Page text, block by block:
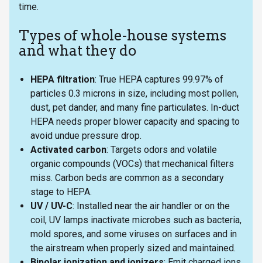
time.
Types of whole-house systems
and what they do
HEPA filtration: True HEPA captures 99.97% of
particles 0.3 microns in size, including most pollen,
dust, pet dander, and many fine particulates. In-duct
HEPA needs proper blower capacity and spacing to
avoid undue pressure drop.
Activated carbon: Targets odors and volatile
organic compounds (VOCs) that mechanical filters
miss. Carbon beds are common as a secondary
stage to HEPA.
UV / UV-C: Installed near the air handler or on the
coil, UV lamps inactivate microbes such as bacteria,
mold spores, and some viruses on surfaces and in
the airstream when properly sized and maintained.